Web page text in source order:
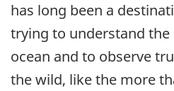
has long been a
trying to understand
ocean and to observe
the wild, like the more